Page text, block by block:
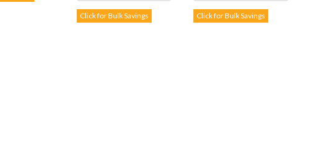
Click for Bulk Savings Click for Bulk Savings